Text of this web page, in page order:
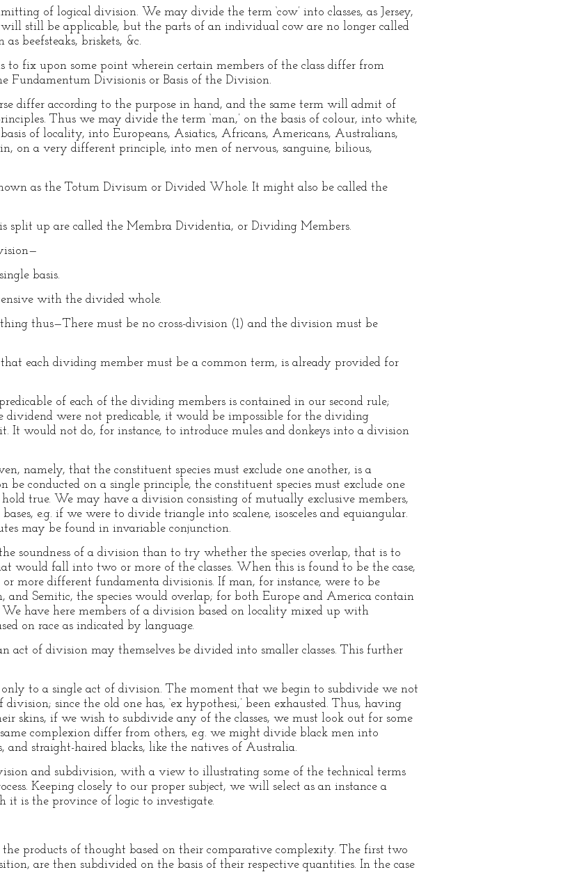
of logical division. We may divide the term ‘cow’ into classes, as Jersey,
will still be applicable, but the parts of an individual cow are no longer called
beefsteaks, briskets, &c.
to fix upon some point wherein certain members of the class differ from
Fundamentum Divisionis or Basis of the Division.
differ according to the purpose in hand, and the same term will admit of
Thus we may divide the term ‘man,’ on the basis of colour, into white,
of locality, into Europeans, Asiatics, Africans, Americans, Australians,
on a very different principle, into men of nervous, sanguine, bilious,
as the Totum Divisum or Divided Whole. It might also be called the
split up are called the Membra Dividentia, or Dividing Members.
basis.
with the divided whole.
thus—There must be no cross-division (1) and the division must be
each dividing member must be a common term, is already provided for
of each of the dividing members is contained in our second rule;
dividend were not predicable, it would be impossible for the dividing
It would not do, for instance, to introduce mules and donkeys into a division
namely, that the constituent species must exclude one another, is a
be conducted on a single principle, the constituent species must exclude one
hold true. We may have a division consisting of mutually exclusive members,
e.g. if we were to divide triangle into scalene, isosceles and equiangular.
may be found in invariable conjunction.
soundness of a division than to try whether the species overlap, that is to
would fall into two or more of the classes. When this is found to be the case,
more different fundamenta divisionis. If man, for instance, were to be
Semitic, the species would overlap; for both Europe and America contain
have here members of a division based on locality mixed up with
on race as indicated by language.
act of division may themselves be divided into smaller classes. This further
to a single act of division. The moment that we begin to subdivide we not
since the old one has, ‘ex hypothesi,’ been exhausted. Thus, having
skins, if we wish to subdivide any of the classes, we must look out for some
complexion differ from others, e.g. we might divide black men into
and straight-haired blacks, like the natives of Australia.
and subdivision, with a view to illustrating some of the technical terms
Keeping closely to our proper subject, we will select as an instance a
is the province of logic to investigate.
products of thought based on their comparative complexity. The first two
are then subdivided on the basis of their respective quantities. In the case